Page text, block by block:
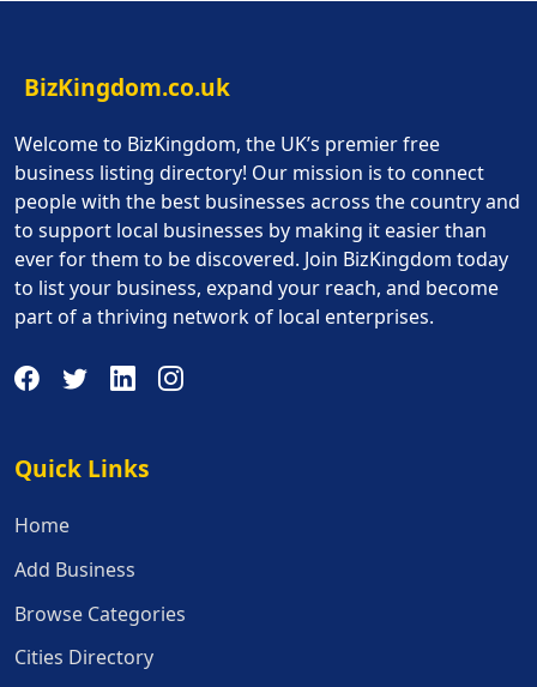
BizKingdom.co.uk
Welcome to BizKingdom, the UK’s premier free
business listing directory! Our mission is to connect
people with the best businesses across the country and
to support local businesses by making it easier than
ever for them to be discovered. Join BizKingdom today
to list your business, expand your reach, and become
part of a thriving network of local enterprises.
Quick Links
Quick Links
Home
Add Business
Browse Categories
Cities Directory